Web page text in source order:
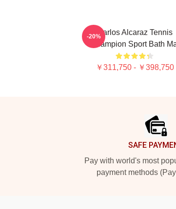
Carlos Alcaraz Tennis
Champion Sport Bath
￥311,750 - ￥398,750
-20%
SAFE
Pay with world's most
payment methods